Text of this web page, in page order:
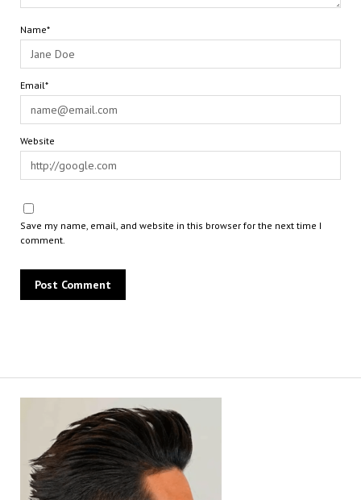
Name*
Email*
Website
Save my name, email, and website in this browser for the next time I
comment.